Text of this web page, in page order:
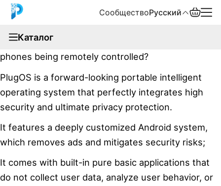
СообществоРусский
Каталог
Have you ever paid attention to news about mobile
phones being remotely controlled?
PlugOS is a forward-looking portable intelligent
operating system that perfectly integrates high
security and ultimate privacy protection.
It features a deeply customized Android system,
which removes ads and mitigates security risks;
It comes with built-in pure basic applications that
do not collect user data, analyze user behavior, or
Español
Русский